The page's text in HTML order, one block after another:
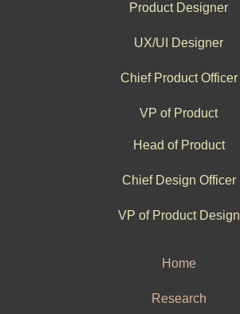
Product Designer
UX/UI Designer
Chief Product Officer
VP of Product
Head of Product
Chief Design Officer
VP of Product Design
Home
Research